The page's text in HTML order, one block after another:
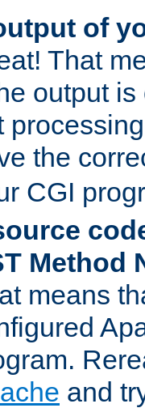
of
That
output
the
CGI
Method
means
and